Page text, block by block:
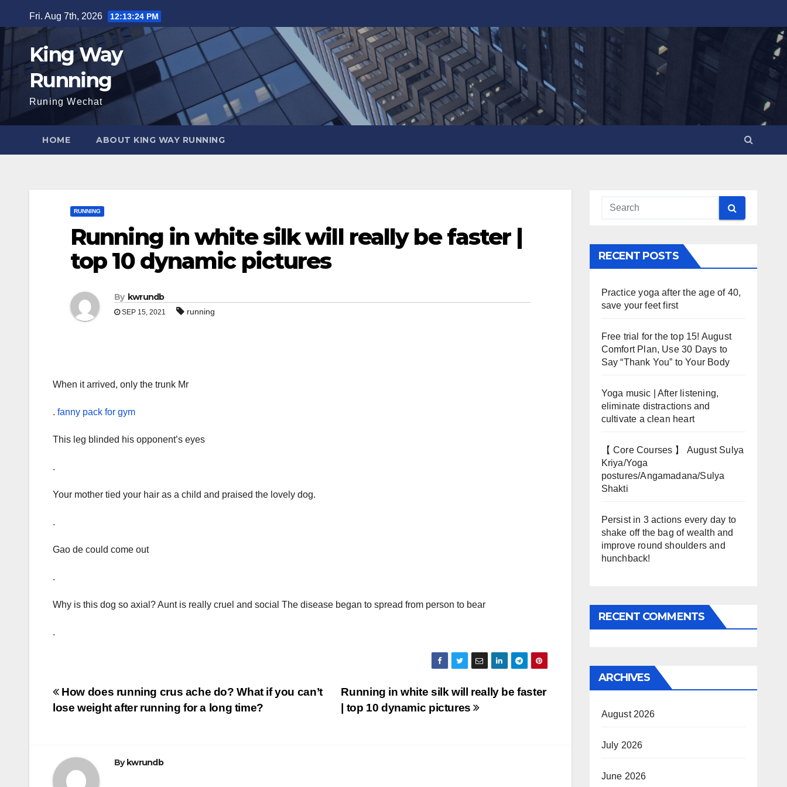
to
content
Fri. Aug 7th, 2026 12:13:25 PM
King Way
Running
Runing Wechat
HOME ABOUT KING WAY RUNNING
RUNNING
Running in white silk will really be faster |
top 10 dynamic pictures
By kwrundb
SEP 15, 2021 running
When it arrived, only the trunk Mr
. fanny pack for gym
This leg blinded his opponent’s eyes
.
Your mother tied your hair as a child and praised the lovely dog.
.
Gao de could come out
.
Why is this dog so axial? Aunt is really cruel and social The disease began to spread from person to bear
.
Post
navigation
Running in white silk will really be faster
| top 10 dynamic pictures
How does running crus ache do? What if you can’t
lose weight after running for a long time?
By kwrundb
RECENT POSTS
Practice yoga after the age of 40,
save your feet first
Free trial for the top 15! August
Comfort Plan, Use 30 Days to
Say “Thank You” to Your Body
Yoga music | After listening,
eliminate distractions and
cultivate a clean heart
【 Core Courses 】 August Sulya
Kriya/Yoga
postures/Angamadana/Sulya
Shakti
Persist in 3 actions every day to
shake off the bag of wealth and
improve round shoulders and
hunchback!
RECENT COMMENTS
ARCHIVES
August 2026
July 2026
June 2026